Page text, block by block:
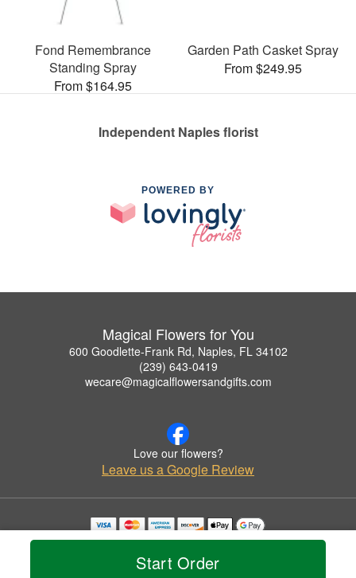
Start Order
Fond Remembrance
Standing Spray
From $164.95
Garden Path Casket Spray
From $249.95
Independent Naples florist
POWERED BY
Magical Flowers for You
600 Goodlette-Frank Rd, Naples, FL 34102
(239) 643-0419
wecare@magicalflowersandgifts.com
Love our flowers?
Leave us a Google Review
Copyrighted images herein are used with permission by Magical Flowers for You.
© 2026 All Rights Reserved.
Privacy Policy Accessibility Statement